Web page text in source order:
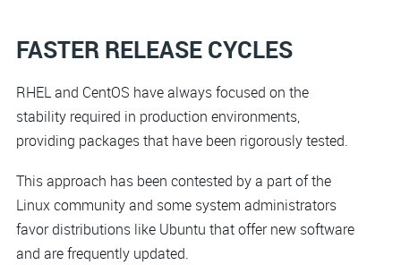
FASTER RELEASE CYCLES
RHEL and CentOS have always focused on the
stability required in production environments,
providing packages that have been rigorously tested.
This approach has been contested by a part of the
Linux community and some system administrators
favor distributions like Ubuntu that offer new software
and are frequently updated.